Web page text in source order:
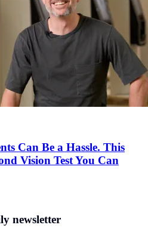
Can Be a Hassle. This
Vision Test You Can
newsletter